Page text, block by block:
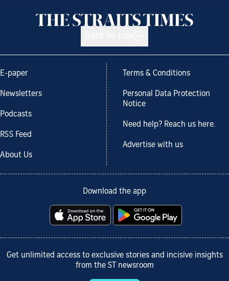
E-paper
Newsletters
Podcasts
RSS Feed
About Us
Terms & Conditions
Personal Data Protection
Notice
Need help? Reach us here.
Advertise with us
Download the app
Get unlimited access to exclusive stories and incisive insights
from the ST newsroom